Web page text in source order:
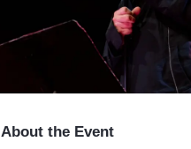
About the Event